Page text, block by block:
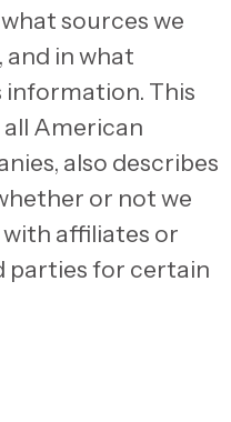
sources we
in what
This
American
also describes
or not we
affiliates or
for certain